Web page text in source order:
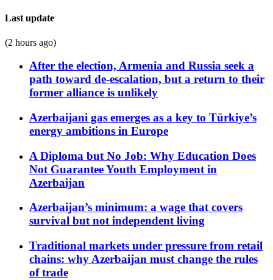
Last update
(2 hours ago)
After the election, Armenia and Russia seek a
path toward de-escalation, but a return to their
former alliance is unlikely
Azerbaijani gas emerges as a key to Türkiye’s
energy ambitions in Europe
A Diploma but No Job: Why Education Does
Not Guarantee Youth Employment in
Azerbaijan
Azerbaijan’s minimum: a wage that covers
survival but not independent living
Traditional markets under pressure from retail
chains: why Azerbaijan must change the rules
of trade